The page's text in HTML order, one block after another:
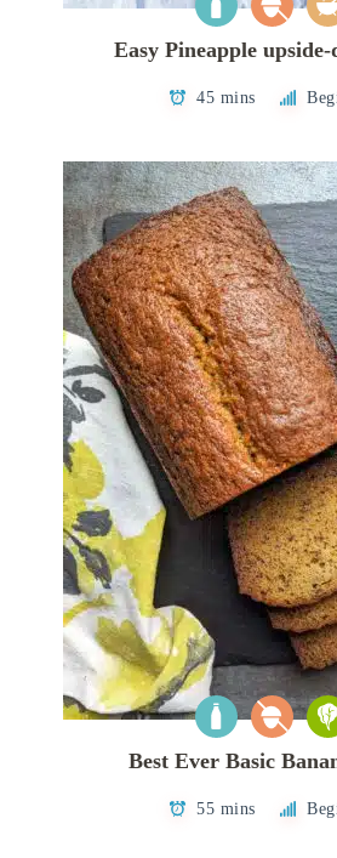
Easy Pineapple
45 mins
Best Ever Basic
55 mins